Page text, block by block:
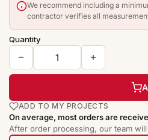
We recommend including a
contractor verifies all
Quantity
ADD TO MY PROJECTS
On average, most orders are
After order processing, our team